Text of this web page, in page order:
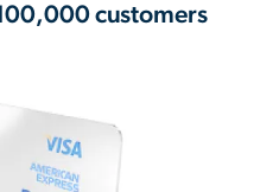
customers